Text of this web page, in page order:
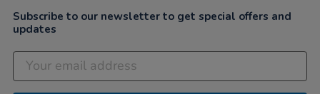
Subscribe to our newsletter to get special offers and
updates